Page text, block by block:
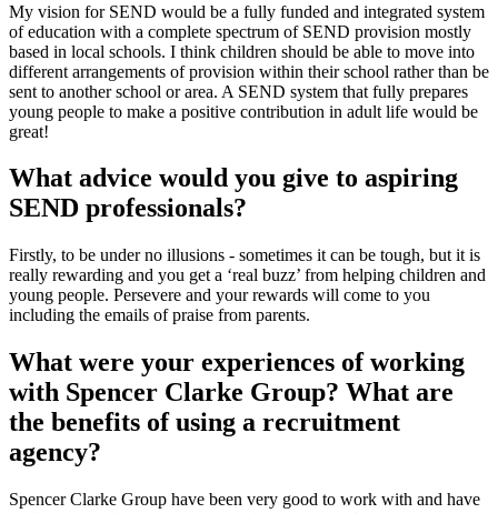
My vision for SEND would be a fully funded and integrated system
of education with a complete spectrum of SEND provision mostly
based in local schools. I think children should be able to move into
different arrangements of provision within their school rather than be
sent to another school or area. A SEND system that fully prepares
young people to make a positive contribution in adult life would be
great!
What advice would you give to aspiring
SEND professionals?
Firstly, to be under no illusions - sometimes it can be tough, but it is
really rewarding and you get a ‘real buzz’ from helping children and
young people. Persevere and your rewards will come to you
including the emails of praise from parents.
What were your experiences of working
with Spencer Clarke Group? What are
the benefits of using a recruitment
agency?
Spencer Clarke Group have been very good to work with and have